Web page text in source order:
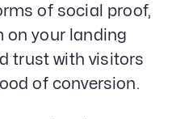
of social proof,
on your landing
trust with visitors
of conversion.